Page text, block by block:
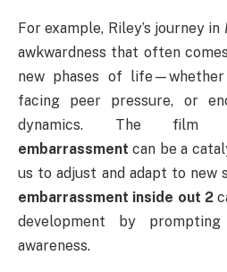
For example, Riley’s journey in
awkwardness that often
new phases of life—whether
facing peer pressure, or
dynamics. The film
embarrassment can be a
us to adjust and adapt to new
embarrassment inside out 2
development by
awareness.